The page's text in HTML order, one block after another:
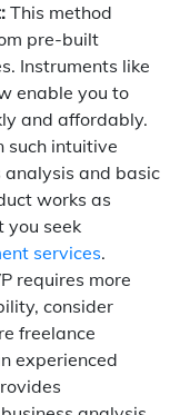
This method
pre-built
Instruments like
enable you to
and affordably.
such intuitive
analysis and basic
works as
you seek
services.
requires more
consider
freelance
experienced